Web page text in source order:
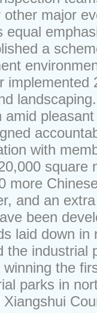
major
a
implemented
with
square
more
and an
been
laid down in
industrial
the
parks in